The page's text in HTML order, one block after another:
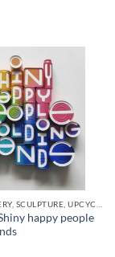
happy people